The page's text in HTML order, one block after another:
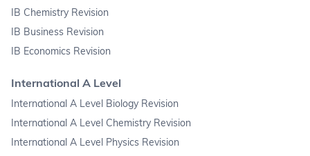
IB Chemistry Revision
IB Business Revision
IB Economics Revision
International A Level
International A Level Biology Revision
International A Level Chemistry Revision
International A Level Physics Revision